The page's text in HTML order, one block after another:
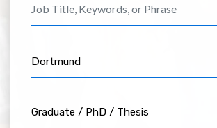
Graduate / PhD / Thesis